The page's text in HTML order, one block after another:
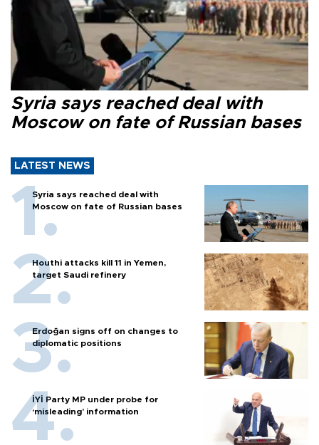
Syria says reached deal with
Moscow on fate of Russian bases
LATEST NEWS
Syria says reached deal with
Moscow on fate of Russian bases
Houthi attacks kill 11 in Yemen,
target Saudi refinery
Erdoğan signs off on changes to
diplomatic positions
İYİ Party MP under probe for
‘misleading’ information